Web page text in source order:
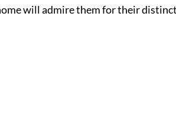
will admire them for their